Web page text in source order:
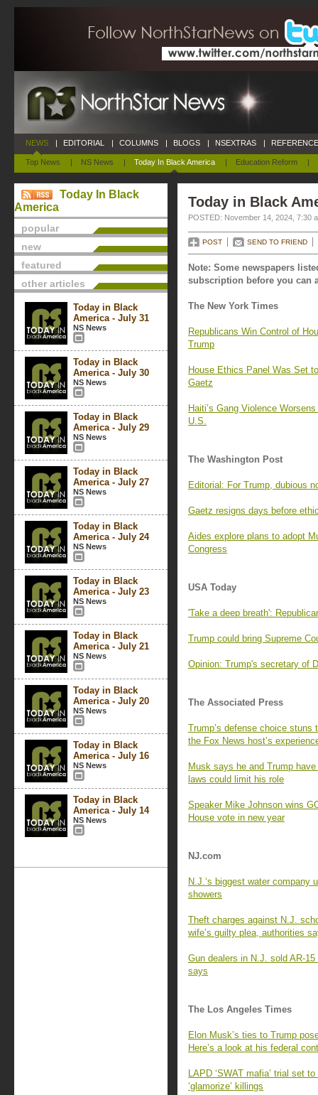
NEWS
Top News | NS News | Today In Black America | Education Reform |
| EDITORIAL | COLUMNS | BLOGS | NSEXTRAS |
Today In Black
America
popular
new
featured
other articles
Today in Black
America - July 31
NS News
Today in Black
America - July 30
NS News
Today in Black
America - July 29
NS News
Today in Black
America - July 27
NS News
Today in Black
America - July 24
NS News
Today in Black
America - July 23
NS News
Today in Black
America - July 21
NS News
Today in Black
America - July 20
NS News
Today in Black
America - July 16
NS News
Today in Black
America - July 14
NS News
Today in Black
POSTED: November 14, 2024, 7:30
POST SEND TO FRIEND
Note: Some newspapers
subscription before you can
The New York Times
Republicans Win Control of
Trump
House Ethics Panel Was Set
Gaetz
Haiti’s Gang Violence
U.S.
The Washington Post
Editorial: For Trump, dubious
Gaetz resigns days before
Aides explore plans to adopt
Congress
USA Today
'Take a deep breath':
Trump could bring Supreme
Opinion: Trump's secretary of
The Associated Press
Trump’s defense choice
the Fox News host’s
Musk says he and Trump
laws could limit his role
Speaker Mike Johnson wins
House vote in new year
NJ.com
N.J.‘s biggest water company
showers
Theft charges against N.J.
wife’s guilty plea, authorities
Gun dealers in N.J. sold AR-
says
The Los Angeles Times
Elon Musk’s ties to Trump
Here’s a look at his federal
LAPD ‘SWAT mafia’ trial set
‘glamorize’ killings